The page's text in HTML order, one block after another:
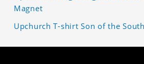
Magnet
Upchurch T-shirt Son of the